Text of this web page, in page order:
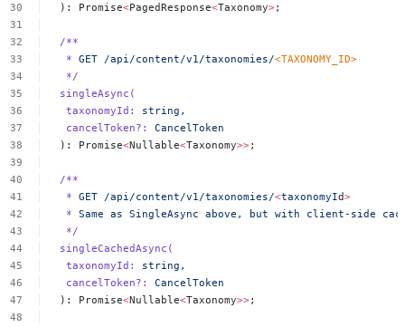
):
Promise<PagedResponse<Taxonomy>;
/**
* GET /api/content/v1/taxonomies/<TAXONOMY_ID>
*/
singleAsync(
taxonomyId:
string,
cancelToken?:
CancelToken
):
Promise<Nullable<Taxonomy>>;
/**
* GET /api/content/v1/taxonomies/<taxonomyId>
* Same as SingleAsync above, but with client-side
*/
singleCachedAsync(
taxonomyId:
string,
cancelToken?:
CancelToken
):
Promise<Nullable<Taxonomy>>;